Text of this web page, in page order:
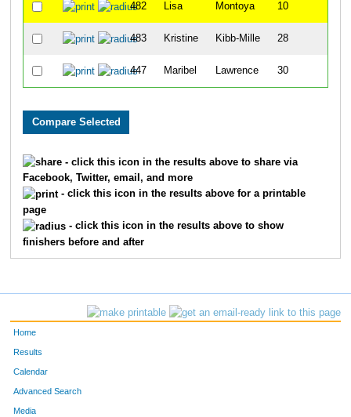
482 Lisa Montoya 10
483 Kristine Kibb-Mille 28
447 Maribel Lawrence 30
- click this icon in the results above to share via
Facebook, Twitter, email, and more
- click this icon in the results above for a printable
page
- click this icon in the results above to show
finishers before and after
Home
Results
Calendar
Advanced Search
Media